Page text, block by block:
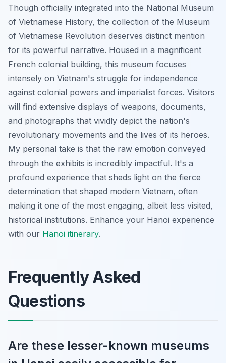
Though officially integrated into the National Museum
of Vietnamese History, the collection of the Museum
of Vietnamese Revolution deserves distinct mention
for its powerful narrative. Housed in a magnificent
French colonial building, this museum focuses
intensely on Vietnam's struggle for independence
against colonial powers and imperialist forces. Visitors
will find extensive displays of weapons, documents,
and photographs that vividly depict the nation's
revolutionary movements and the lives of its heroes.
My personal take is that the raw emotion conveyed
through the exhibits is incredibly impactful. It's a
profound experience that sheds light on the fierce
determination that shaped modern Vietnam, often
making it one of the most engaging, albeit less visited,
historical institutions. Enhance your Hanoi experience
with our Hanoi itinerary.
Frequently Asked
Questions
Are these lesser-known museums